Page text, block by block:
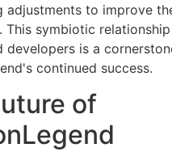
adjustments to improve
This symbiotic
developers is a
continued success.
of